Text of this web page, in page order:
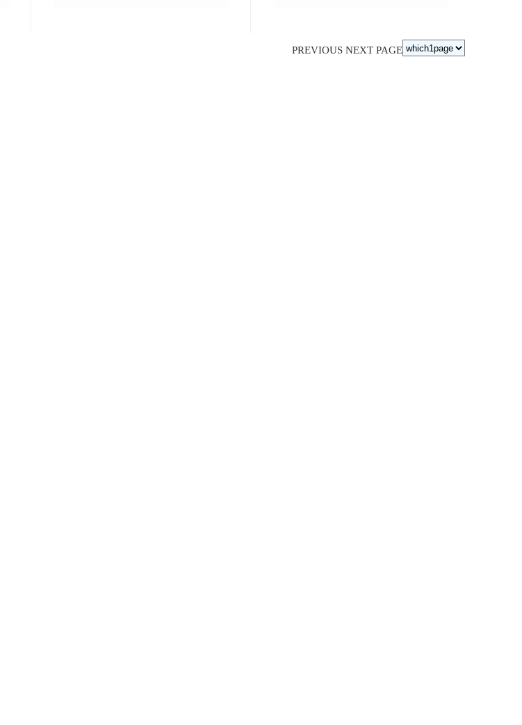
PREVIOUS NEXT PAGE